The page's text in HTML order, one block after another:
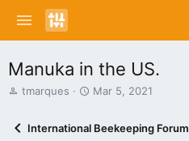
Manuka in the US.
T
tmarques
S
r
Mar 5, 2021
International Beekeeping Forum